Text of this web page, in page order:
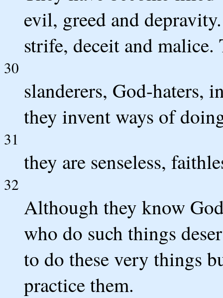
evil, greed and
strife, deceit and malice.
30
slanderers, God-haters,
they invent ways of
31
they are senseless,
32
Although they know
who do such things
to do these very things
practice them.